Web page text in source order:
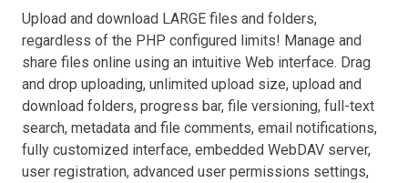
Upload and download LARGE files and folders,
regardless of the PHP configured limits! Manage and
share files online using an intuitive Web interface. Drag
and drop uploading, unlimited upload size, upload and
download folders, progress bar, file versioning, full-text
search, metadata and file comments, email notifications,
fully customized interface, embedded WebDAV server,
user registration, advanced user permissions settings,